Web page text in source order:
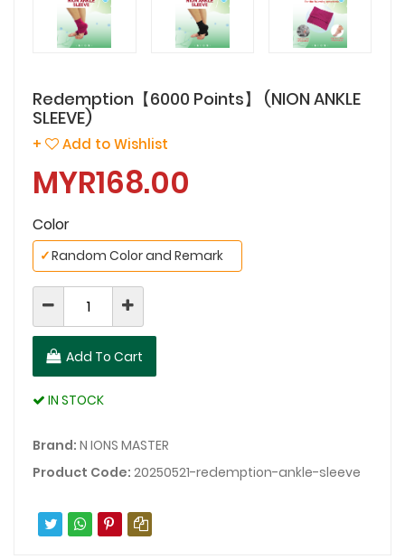
Redemption【6000 Points】 (NION ANKLE
SLEEVE)
+ Add to Wishlist
MYR168.00
Color
Random Color and Remark
✓
Add To Cart
IN STOCK
Brand: N IONS MASTER
Product Code: 20250521-redemption-ankle-sleeve